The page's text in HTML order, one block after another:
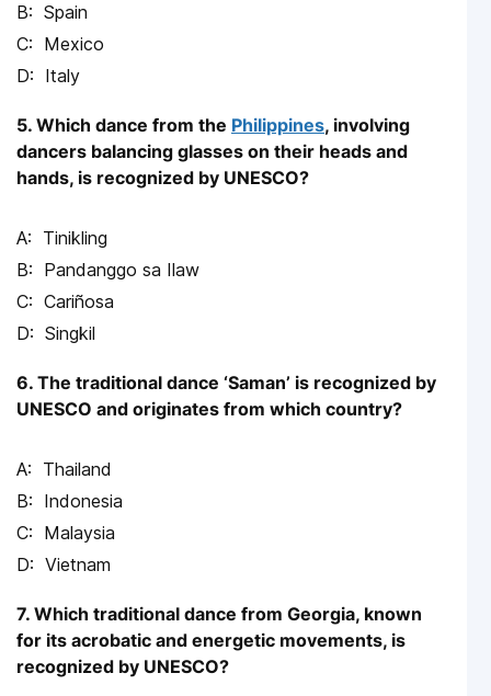
Spain
Mexico
Italy
5. Which dance from the Philippines, involving
dancers balancing glasses on their heads and
hands, is recognized by UNESCO?
Tinikling
Pandanggo sa Ilaw
Cariñosa
Singkil
6. The traditional dance ‘Saman’ is recognized by
UNESCO and originates from which country?
Thailand
Indonesia
Malaysia
Vietnam
7. Which traditional dance from Georgia, known
for its acrobatic and energetic movements, is
recognized by UNESCO?